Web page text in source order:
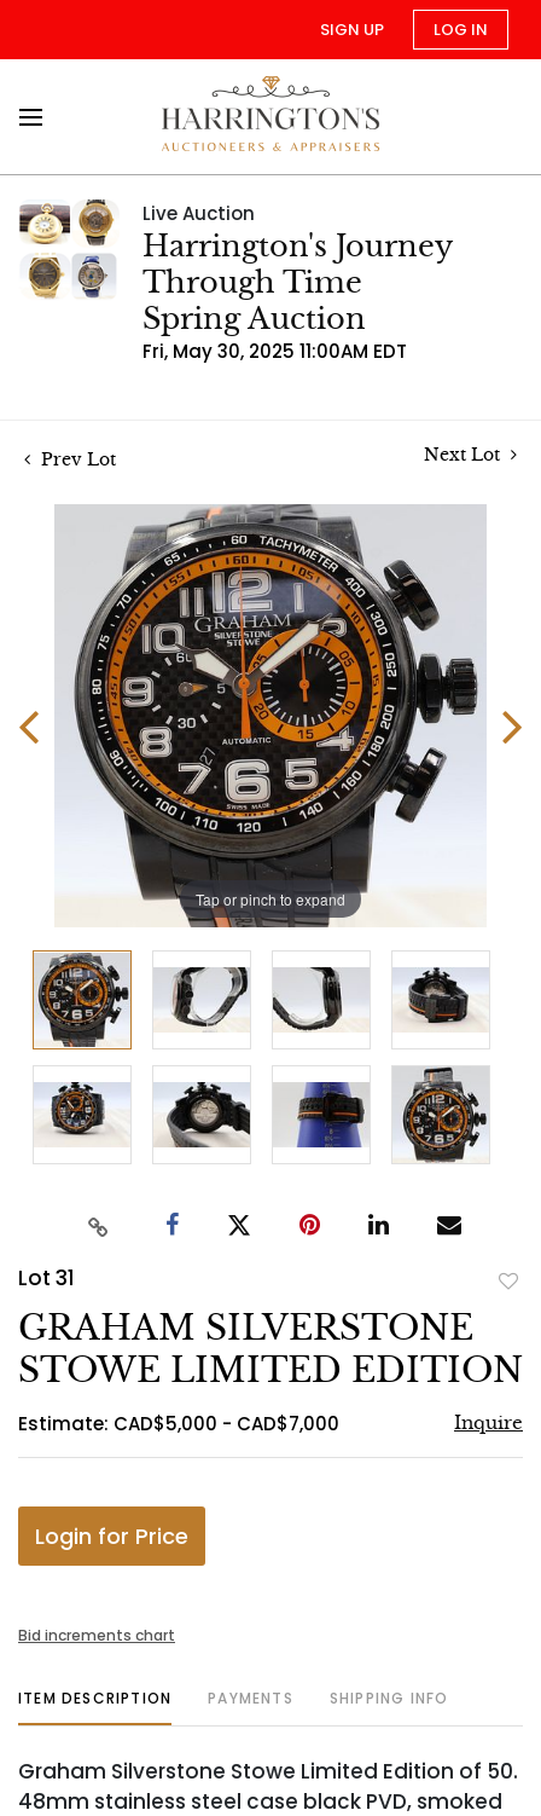
SIGN UP LOG IN
Live Auction
Harrington's Journey
Through Time
Spring Auction
Fri, May 30, 2025 11:00AM EDT
Prev Lot Next Lot
Tap or pinch to expand
Lot 31
GRAHAM SILVERSTONE
STOWE LIMITED EDITION
Estimate: CAD$5,000 - CAD$7,000 Inquire
Login for Price
Bid increments chart
ITEM DESCRIPTION PAYMENTS SHIPPING INFO
Graham Silverstone Stowe Limited Edition of 50.
48mm stainless steel case black PVD, smoked